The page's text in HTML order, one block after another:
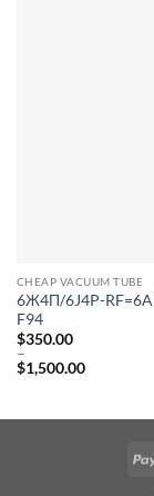
CHEAP VACUUM TUBE
6Ж4П/6J4P-
F94
$350.00
–
$1,500.00
Price
through